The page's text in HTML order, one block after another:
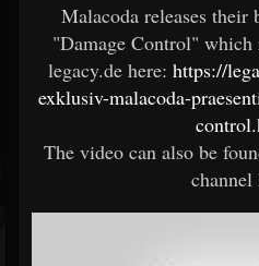
Malacoda releases
"Damage Control"
legacy.de here: https://
exklusiv-malacoda-
The video can also be
channel